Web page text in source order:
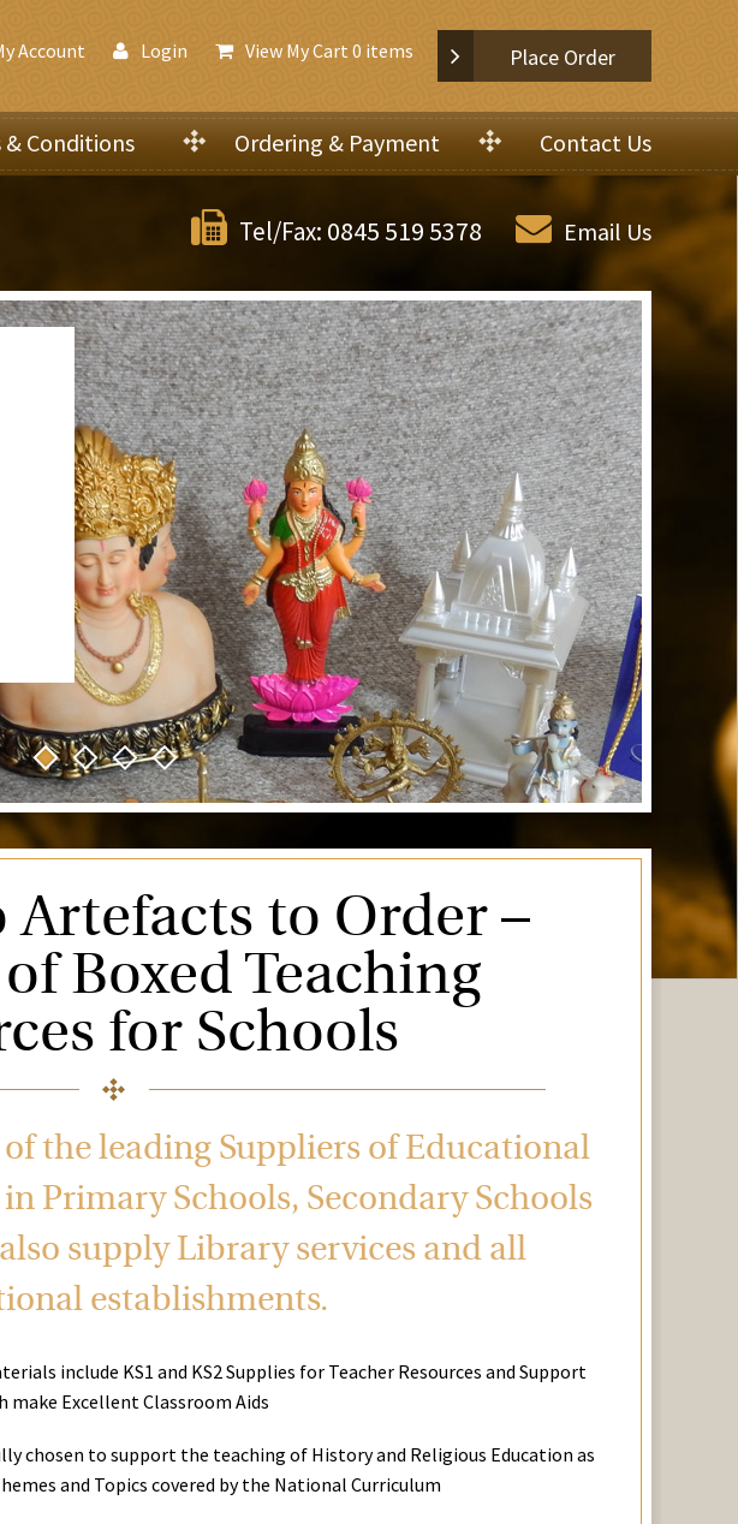
Account Login View My Cart0 items Place Order
& Conditions Ordering & Payment Contact Us
Tel/Fax: 0845 519 5378 Email Us
Artefacts to Order –
Boxed Teaching
for Schools
the leading Suppliers of Educational
Primary Schools, Secondary Schools
supply Library services and all
establishments.
include KS1 and KS2 Supplies for Teacher Resources and Support
make Excellent Classroom Aids
chosen to support the teaching of History and Religious Education as
and Topics covered by the National Curriculum